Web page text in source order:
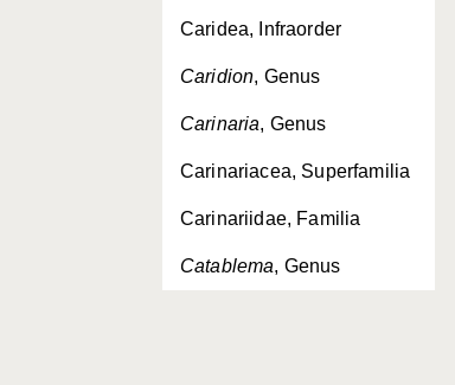
Caridea, Infraorder
Caridion, Genus
Carinaria, Genus
Carinariacea, Superfamilia
Carinariidae, Familia
Catablema, Genus